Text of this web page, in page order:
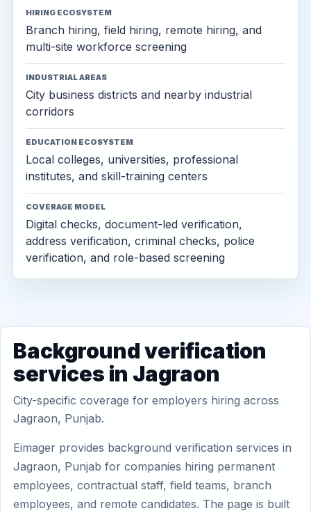
HIRING ECOSYSTEM
Branch hiring, field hiring, remote hiring, and
multi-site workforce screening
INDUSTRIAL AREAS
City business districts and nearby industrial
corridors
EDUCATION ECOSYSTEM
Local colleges, universities, professional
institutes, and skill-training centers
COVERAGE MODEL
Digital checks, document-led verification,
address verification, criminal checks, police
verification, and role-based screening
Background verification
services in Jagraon
City-specific coverage for employers hiring across
Jagraon, Punjab.
Eimager provides background verification services in
Jagraon, Punjab for companies hiring permanent
employees, contractual staff, field teams, branch
employees, and remote candidates. The page is built